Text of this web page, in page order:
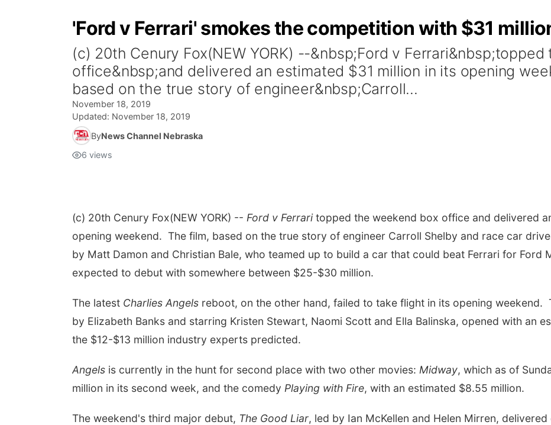
'Ford v Ferrari' smokes the competition with $31
(c) 20th Cenury Fox(NEW YORK) --&nbsp;Ford v
office&nbsp;and delivered an estimated $31 million in its opening
based on the true story of engineer&nbsp;Carroll...
November 18, 2019
Updated: November 18, 2019
ByNews Channel Nebraska
6 views
(c) 20th Cenury Fox(NEW YORK) -- Ford v Ferrari topped the weekend box office and delivered
opening weekend. The film, based on the true story of engineer Carroll Shelby and race car
by Matt Damon and Christian Bale, who teamed up to build a car that could beat Ferrari for Ford
expected to debut with somewhere between $25-$30 million.
The latest Charlies Angels reboot, on the other hand, failed to take flight in its opening
by Elizabeth Banks and starring Kristen Stewart, Naomi Scott and Ella Balinska, opened with an
the $12-$13 million industry experts predicted.
Angels is currently in the hunt for second place with two other movies: Midway, which as of
million in its second week, and the comedy Playing with Fire, with an estimated $8.55 million.
The weekend's third major debut, The Good Liar, led by Ian McKellen and Helen Mirren,